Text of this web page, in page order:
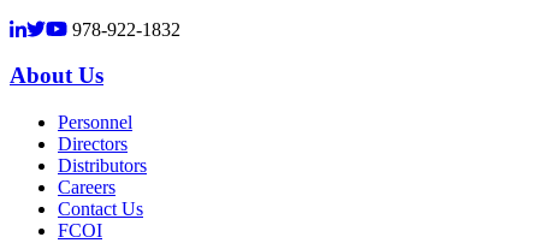
978-922-1832
About Us
Personnel
Directors
Distributors
Careers
Contact Us
FCOI